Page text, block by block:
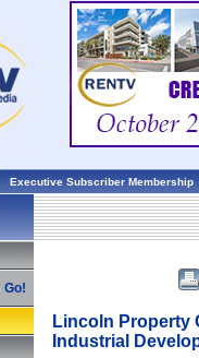
Executive Subscriber Membership
Go!
Lincoln Property
Industrial